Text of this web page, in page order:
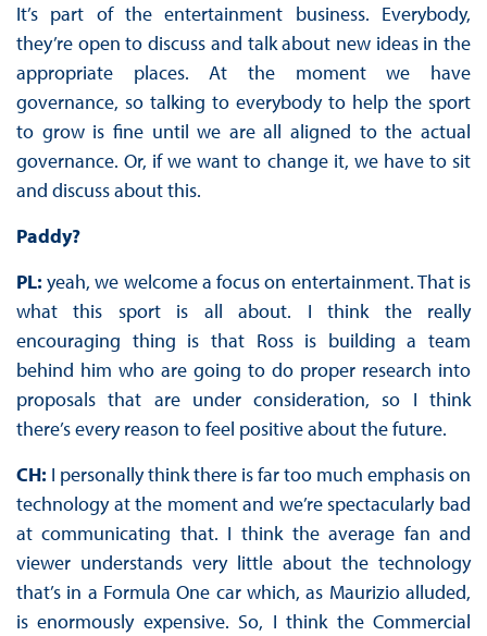
It’s part of the entertainment business. Everybody,
they’re open to discuss and talk about new ideas in the
appropriate places. At the moment we have
governance, so talking to everybody to help the sport
to grow is fine until we are all aligned to the actual
governance. Or, if we want to change it, we have to sit
and discuss about this.
Paddy?
PL:yeah, we welcome a focus on entertainment. That is
what this sport is all about. I think the really
encouraging thing is that Ross is building a team
behind him who are going to do proper research into
proposals that are under consideration, so I think
there’s every reason to feel positive about the future.
CH: I personally think there is far too much emphasis on
technology at the moment and we’re spectacularly bad
at communicating that. I think the average fan and
viewer understands very little about the technology
that’s in a Formula One car which, as Maurizio alluded,
is enormously expensive. So, I think the Commercial